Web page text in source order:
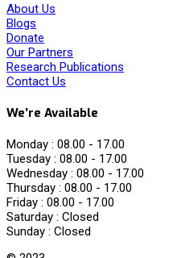
About Us
Blogs
Donate
Our Partners
Research Publications
Contact Us
We’re Available
Monday : 08.00 - 17.00
Tuesday : 08.00 - 17.00
Wednesday : 08.00 - 17.00
Thursday : 08.00 - 17.00
Friday : 08.00 - 17.00
Saturday : Closed
Sunday : Closed